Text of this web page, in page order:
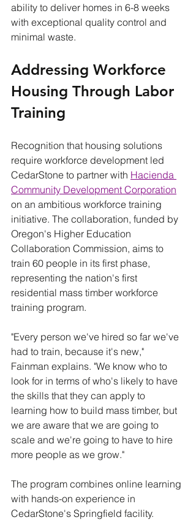
ability to deliver homes in 6-8 weeks
with exceptional quality control and
minimal waste.
Addressing Workforce
Housing Through Labor
Training
Recognition that housing solutions
require workforce development led
CedarStone to partner with Hacienda
Community Development Corporation
on an ambitious workforce training
initiative. The collaboration, funded by
Oregon's Higher Education
Collaboration Commission, aims to
train 60 people in its first phase,
representing the nation's first
residential mass timber workforce
training program.
"Every person we've hired so far we've
had to train, because it's new,"
Fainman explains. "We know who to
look for in terms of who's likely to have
the skills that they can apply to
learning how to build mass timber, but
we are aware that we are going to
scale and we're going to have to hire
more people as we grow."
The program combines online learning
with hands-on experience in
CedarStone's Springfield facility.